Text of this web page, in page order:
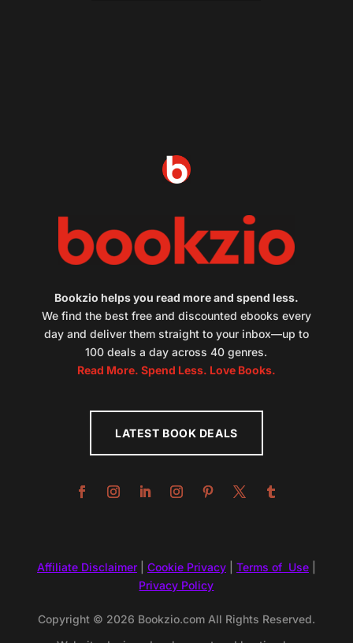
Bookzio helps you read more and spend less.
We find the best free and discounted ebooks every
day and deliver them straight to your inbox—up to
100 deals a day across 40 genres.
Read More. Spend Less. Love Books.
LATEST BOOK DEALS
Affiliate Disclaimer| Cookie Privacy| Terms of Use|
Privacy Policy
Copyright © 2026 Bookzio.com All Rights Reserved.